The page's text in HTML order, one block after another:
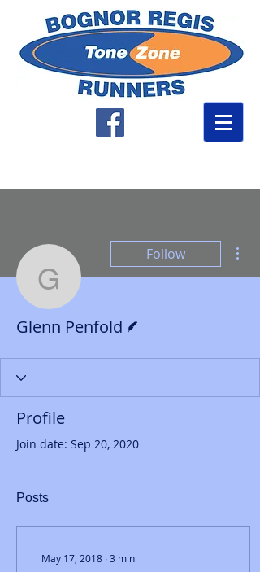
Glenn Penfold
Follow
Glenn Penfold
Profile
Join date: Sep 20, 2020
Posts
May 17, 2018 ∙3 min